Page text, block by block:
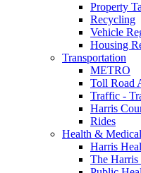
Property
Recycling
Vehicle
Housing
Transportation
METRO
Toll Road
Traffic -
Harris
Rides
Health & Medical
Harris
The